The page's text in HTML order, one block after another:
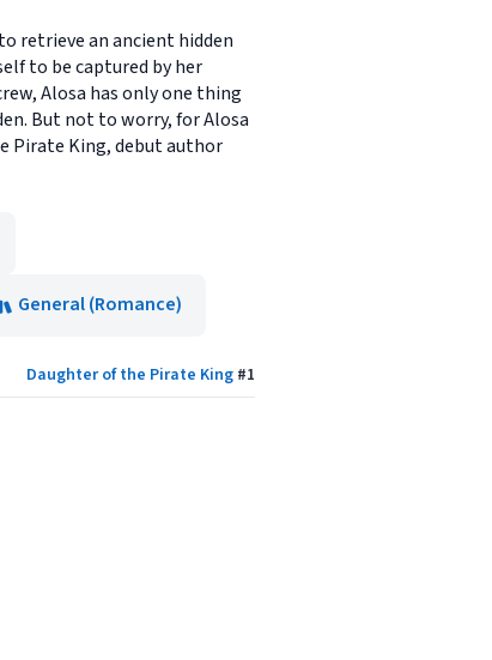
retrieve an ancient hidden
to be captured by her
Alosa has only one thing
But not to worry, for Alosa
Pirate King, debut author
General (Romance)
Daughter of the Pirate King #1